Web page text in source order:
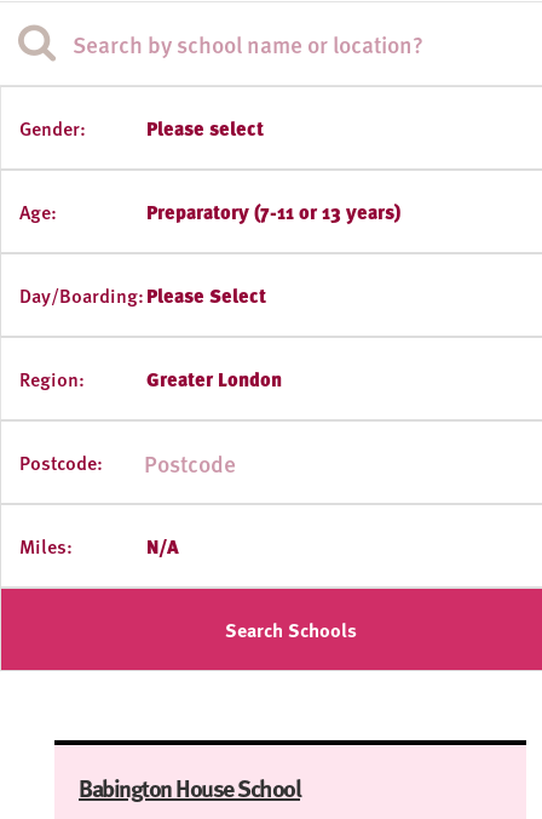
Gender: Please select
Age: Preparatory (7-11 or 13 years)
Day/Boarding:Please Select
Region: Greater London
Postcode:
Miles: N/A
Search Schools
Babington House School